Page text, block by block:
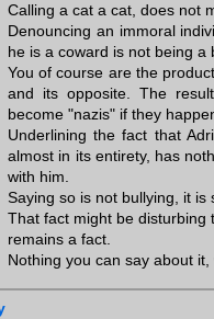
Calling a cat a cat, does not
Denouncing an immoral
he is a coward is not being a
You of course are the
and its opposite. The
become "nazis" if they
Underlining the fact that
almost in its entirety, has
with him.
Saying so is not bullying, it is
That fact might be disturbing
remains a fact.
Nothing you can say about